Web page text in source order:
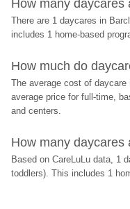
How many
There are 1 daycares in
includes 1 home-based
How much do
The average cost of
average price for full-time,
and centers.
How many daycares
Based on CareLuLu data, 1
toddlers). This includes 1